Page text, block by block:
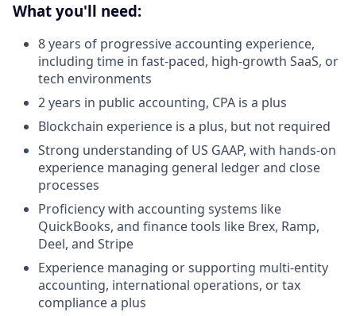
What you'll need:
8 years of progressive accounting experience,
including time in fast-paced, high-growth SaaS, or
tech environments
2 years in public accounting, CPA is a plus
Blockchain experience is a plus, but not required
Strong understanding of US GAAP, with hands-on
experience managing general ledger and close
processes
Proficiency with accounting systems like
QuickBooks, and finance tools like Brex, Ramp,
Deel, and Stripe
Experience managing or supporting multi-entity
accounting, international operations, or tax
compliance a plus